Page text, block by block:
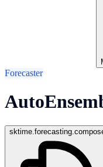
Forecaster